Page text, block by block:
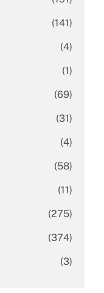
(141)
(4)
(1)
(69)
(31)
(4)
(58)
(11)
(275)
(374)
(3)